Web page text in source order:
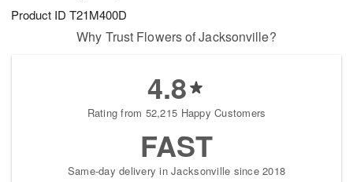
Product ID T21M400D
Why Trust Flowers of Jacksonville?
4.8
Rating from 52,215 Happy Customers
FAST
Same-day delivery in Jacksonville since 2018